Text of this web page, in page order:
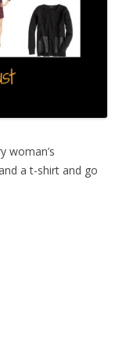
woman’s
a t-shirt and go